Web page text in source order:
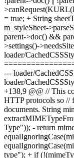
= true; + String
m_styleSheet-
parent->doc() &&
>settings()-
loader/
--- loader/
loader/
+138,9 @@ // This
HTTP protocols so //
documents. String
Type")); - return
type"); + if